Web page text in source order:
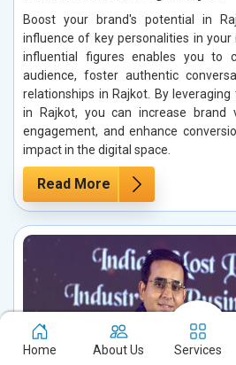
Boost your brand's potential in
influence of key personalities in your
influential figures enables you to
audience, foster authentic
relationships in Rajkot. By
in Rajkot, you can increase brand
engagement, and enhance
impact in the digital space.
Read More
Home About Us Services